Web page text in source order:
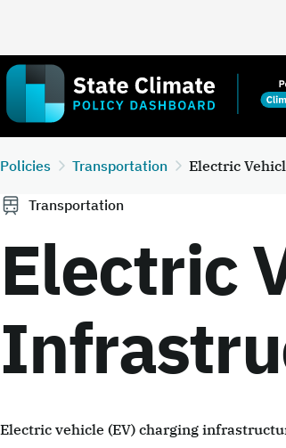
Policies Transportation Electric
Transportation
Electric
Electric vehicle (EV) charging